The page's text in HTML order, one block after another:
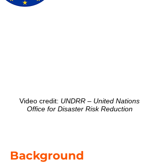
Video credit: UNDRR – United Nations
Office for Disaster Risk Reduction
Background